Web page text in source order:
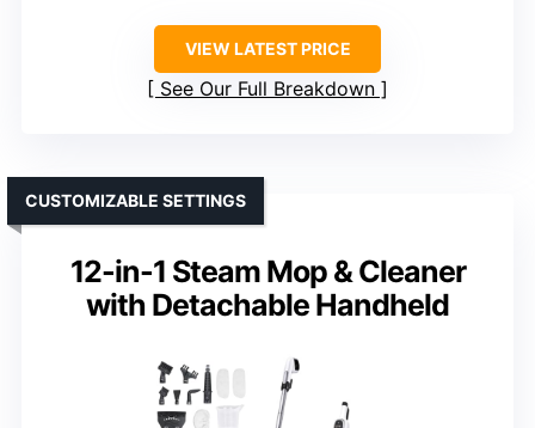
VIEW LATEST PRICE
See Our Full Breakdown
12-in-1 Steam Mop & Cleaner
with Detachable Handheld
CUSTOMIZABLE SETTINGS